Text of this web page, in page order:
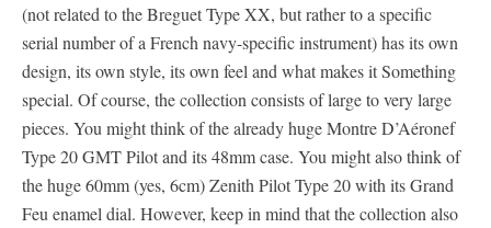
(not related to the Breguet Type XX, but rather to a specific
serial number of a French navy-specific instrument) has its own
design, its own style, its own feel and what makes it Something
special. Of course, the collection consists of large to very large
pieces. You might think of the already huge Montre D’Aéronef
Type 20 GMT Pilot and its 48mm case. You might also think of
the huge 60mm (yes, 6cm) Zenith Pilot Type 20 with its Grand
Feu enamel dial. However, keep in mind that the collection also